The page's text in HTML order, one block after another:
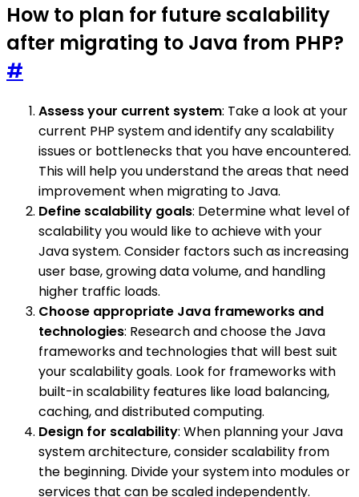
How to plan for future scalability
after migrating to Java from PHP?
#
Assess your current system: Take a look at your
current PHP system and identify any scalability
issues or bottlenecks that you have encountered.
This will help you understand the areas that need
improvement when migrating to Java.
Define scalability goals: Determine what level of
scalability you would like to achieve with your
Java system. Consider factors such as increasing
user base, growing data volume, and handling
higher traffic loads.
Choose appropriate Java frameworks and
technologies: Research and choose the Java
frameworks and technologies that will best suit
your scalability goals. Look for frameworks with
built-in scalability features like load balancing,
caching, and distributed computing.
Design for scalability: When planning your Java
system architecture, consider scalability from
the beginning. Divide your system into modules or
services that can be scaled independently.